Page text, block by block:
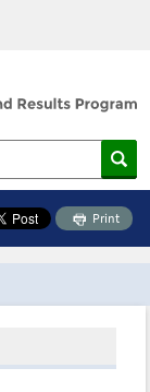
Print
Toolbox